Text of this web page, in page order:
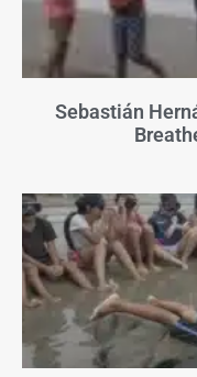
Sebastián